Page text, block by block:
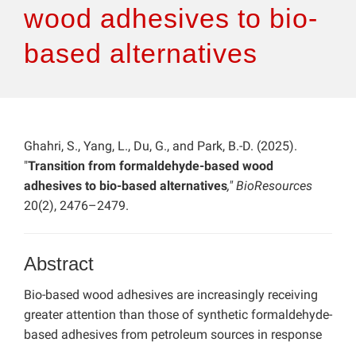
Articles
Features
wood adhesives to bio-
based alternatives
Ghahri, S., Yang, L., Du, G., and Park, B.-D. (2025).
"Transition from formaldehyde-based wood
adhesives to bio-based alternatives," BioResources
20(2), 2476–2479.
Abstract
Bio-based wood adhesives are increasingly receiving
greater attention than those of synthetic formaldehyde-
based adhesives from petroleum sources in response